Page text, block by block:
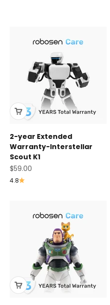
2-year Extended
Warranty-Interstellar
Scout K1
Sale price
$59.00
4.8